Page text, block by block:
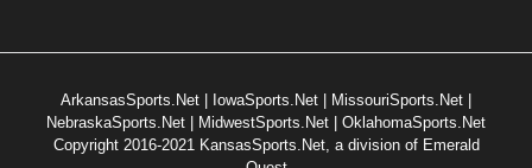
ArkansasSports.Net IowaSports.Net MissouriSports.Net
NebraskaSports.Net
MidwestSports.Net
OklahomaSports.Net
Copyright 2016-2021 KansasSports.Net, a division of Emerald